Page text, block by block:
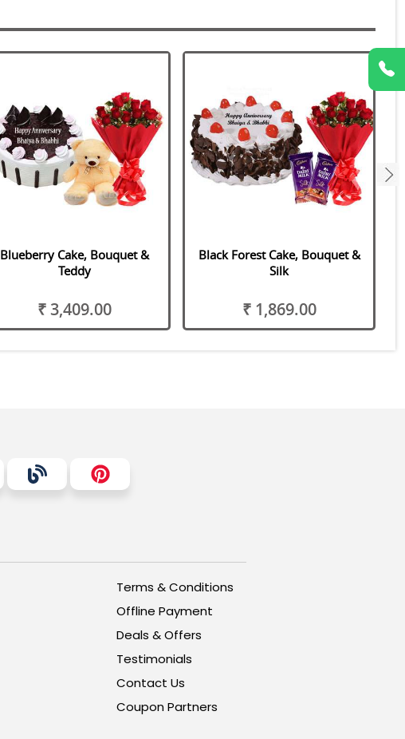
Blueberry Cake, Bouquet &
Teddy
₹ 3,409.00
Black Forest Cake, Bouquet &
Silk
₹ 1,869.00
next
Terms & Conditions
Offline Payment
Deals & Offers
Testimonials
Contact Us
Coupon Partners